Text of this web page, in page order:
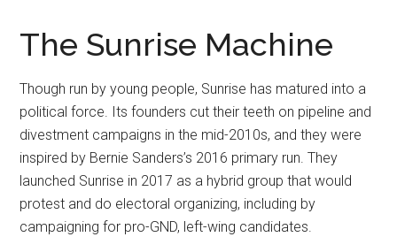
The Sunrise Machine
Though run by young people, Sunrise has matured into a
political force. Its founders cut their teeth on pipeline and
divestment campaigns in the mid-2010s, and they were
inspired by Bernie Sanders’s 2016 primary run. They
launched Sunrise in 2017 as a hybrid group that would
protest and do electoral organizing, including by
campaigning for pro-GND, left-wing candidates.